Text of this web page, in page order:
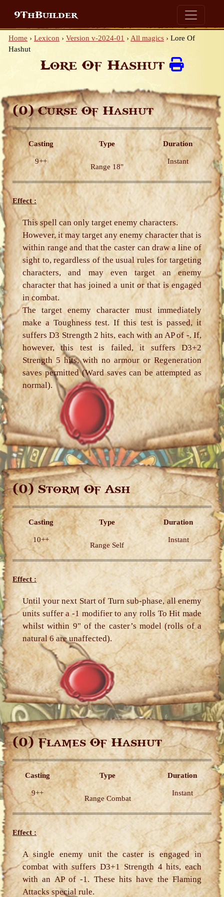
9ThBuilder
Home › Lexicon › Version v-2024-01 › All magics › Lore Of
Hashut
Lore Of Hashut
(0)Curse Of Hashut
Casting Type Duration
9++
Range 18"
Instant
Effect :
This spell can only target enemy characters.
However, it may target any enemy character that is
within range and that the caster can draw a line of
sight to, regardless of the usual rules for targeting
characters, and may even target an enemy
character that has joined a unit or that is engaged
in combat.
The target enemy character must immediately
make a Toughness test. If this test is passed, it
suffers D3 Strength 2 hits, each with an AP of -. If,
however, this test is failed, it suffers D3+2
Strength 5 hits, with no armour or Regeneration
saves permitted (Ward saves can be attempted as
normal).
(0)Storm Of Ash
Casting Type Duration
10++
Range Self
Instant
Effect :
Until your next Start of Turn sub-phase, all enemy
units suffer a -1 modifier to any rolls To Hit made
whilst within 9" of the caster’s model (rolls of a
natural 6 are unaffected).
(0)Flames Of Hashut
Casting Type Duration
9++
Range Combat
Instant
Effect :
A single enemy unit the caster is engaged in
combat with suffers D3+1 Strength 4 hits, each
with an AP of -1. These hits have the Flaming
Attacks special rule.